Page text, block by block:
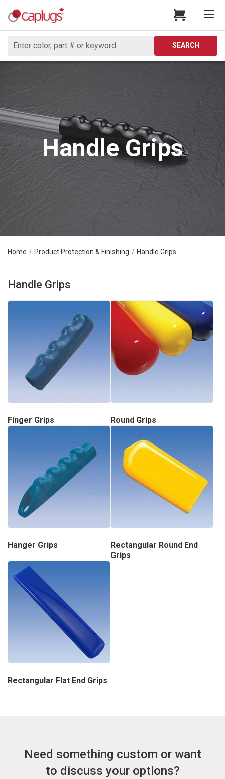
Search
SEARCH
Handle Grips
Home Product Protection & Finishing Handle Grips
Handle Grips
Finger Grips Round Grips
Hanger Grips
Rectangular Round End
Grips
Rectangular Flat End Grips
Need something custom or want
to discuss your options?